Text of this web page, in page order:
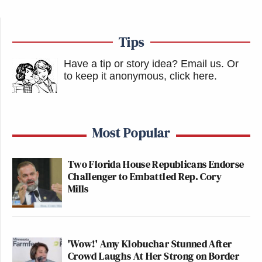
Tips
Have a tip or story idea? Email us. Or
to keep it anonymous, click here.
Most Popular
Two Florida House Republicans Endorse
Challenger to Embattled Rep. Cory
Mills
'Wow!' Amy Klobuchar Stunned After
Crowd Laughs At Her Strong on Border